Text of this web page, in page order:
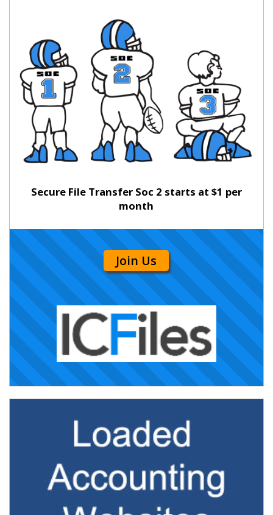
Secure File Transfer Soc 2 starts at $1 per
month
Join Us